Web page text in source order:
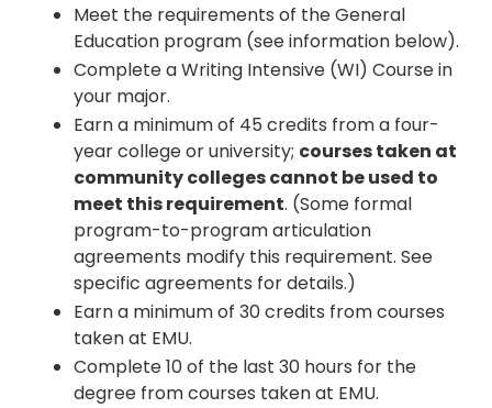
Meet the requirements of the General
Education program (see information below).
Complete a Writing Intensive (WI) Course in
your major.
Earn a minimum of 45 credits from a four-
year college or university; courses taken at
community colleges cannot be used to
meet this requirement. (Some formal
program-to-program articulation
agreements modify this requirement. See
specific agreements for details.)
Earn a minimum of 30 credits from courses
taken at EMU.
Complete 10 of the last 30 hours for the
degree from courses taken at EMU.